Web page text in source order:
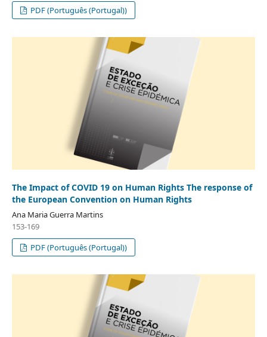
PDF (Português (Portugal))
The Impact of COVID 19 on Human Rights The response of
the European Convention on Human Rights
Ana Maria Guerra Martins
153-169
PDF (Português (Portugal))